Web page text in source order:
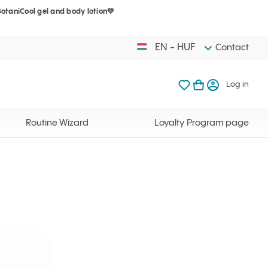
gel and body lotion💛
EN - HUF Contact
My favorites
Your cart is
My cart Log in
Routine Wizard Loyalty Program page